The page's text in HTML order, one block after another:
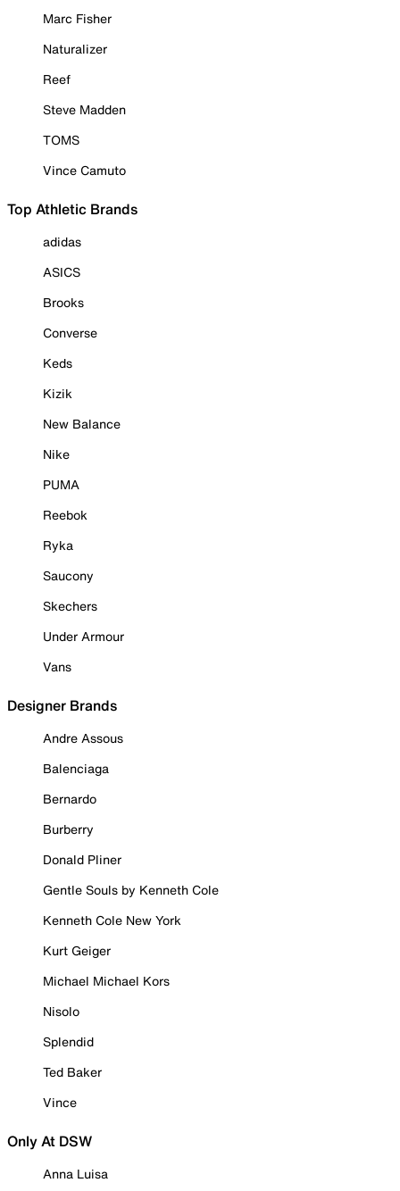
Marc Fisher
Naturalizer
Reef
Steve Madden
TOMS
Vince Camuto
Top Athletic Brands
adidas
ASICS
Brooks
Converse
Keds
Kizik
New Balance
Nike
PUMA
Reebok
Ryka
Saucony
Skechers
Under Armour
Vans
Designer Brands
Andre Assous
Balenciaga
Bernardo
Burberry
Donald Pliner
Gentle Souls by Kenneth Cole
Kenneth Cole New York
Kurt Geiger
Michael Michael Kors
Nisolo
Splendid
Ted Baker
Vince
Only At DSW
Anna Luisa